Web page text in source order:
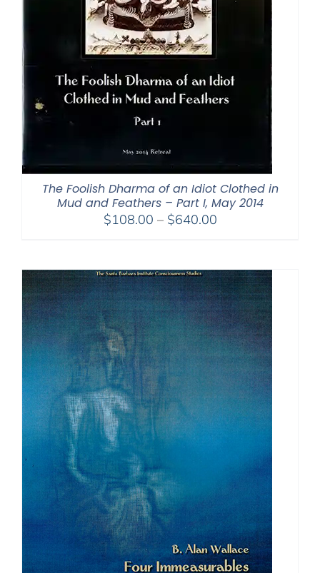
The Foolish Dharma of an Idiot Clothed in
Mud and Feathers – Part I, May 2014
$108.00 – $640.00Price
through
$640.00